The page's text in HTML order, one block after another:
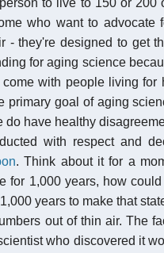
to live to 150 or
who want to
- they're designed to get
for aging science
with people living
primary goal of aging
do have healthy
with respect and
. Think about it for a
for 1,000 years, how
years to make that
out of thin air. The
who discovered it